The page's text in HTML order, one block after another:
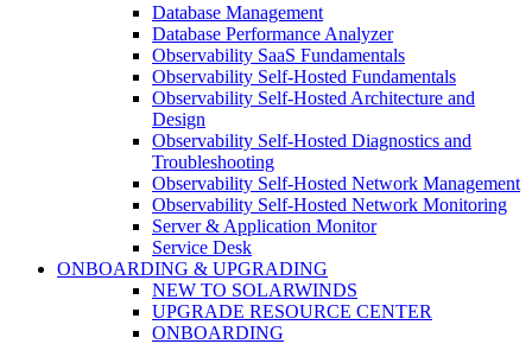
Database Management
Database Performance Analyzer
Observability SaaS Fundamentals
Observability Self-Hosted Fundamentals
Observability Self-Hosted Architecture and
Design
Observability Self-Hosted Diagnostics and
Troubleshooting
Observability Self-Hosted Network Management
Observability Self-Hosted Network Monitoring
Server & Application Monitor
Service Desk
ONBOARDING & UPGRADING
NEW TO SOLARWINDS
UPGRADE RESOURCE CENTER
ONBOARDING